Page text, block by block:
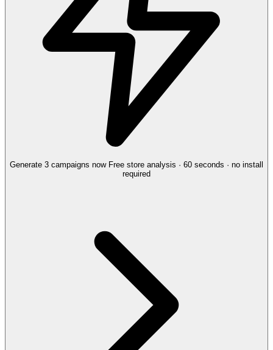
Generate 3 campaigns now Free store analysis · 60 seconds · no install
required